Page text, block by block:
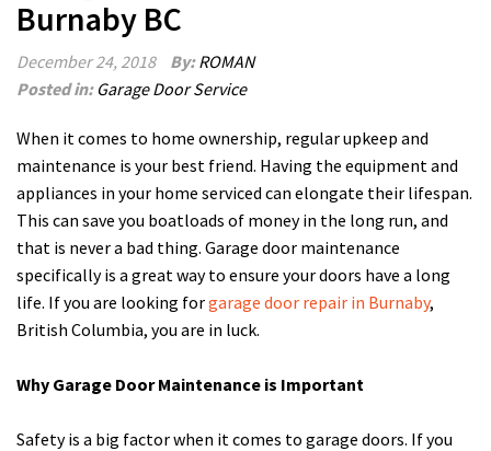
Burnaby BC
December 24, 2018 By:ROMAN
Posted in: Garage Door Service
When it comes to home ownership, regular upkeep and
maintenance is your best friend. Having the equipment and
appliances in your home serviced can elongate their lifespan.
This can save you boatloads of money in the long run, and
that is never a bad thing. Garage door maintenance
specifically is a great way to ensure your doors have a long
life. If you are looking forgarage door repair in Burnaby,
British Columbia, you are in luck.
Why Garage Door Maintenance is Important
Safety is a big factor when it comes to garage doors. If you